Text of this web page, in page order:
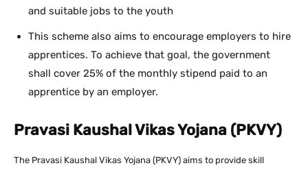
and suitable jobs to the youth
This scheme also aims to encourage employers to hire
apprentices. To achieve that goal, the government
shall cover 25% of the monthly stipend paid to an
apprentice by an employer.
Pravasi Kaushal Vikas Yojana (PKVY)
The Pravasi Kaushal Vikas Yojana (PKVY) aims to provide skill